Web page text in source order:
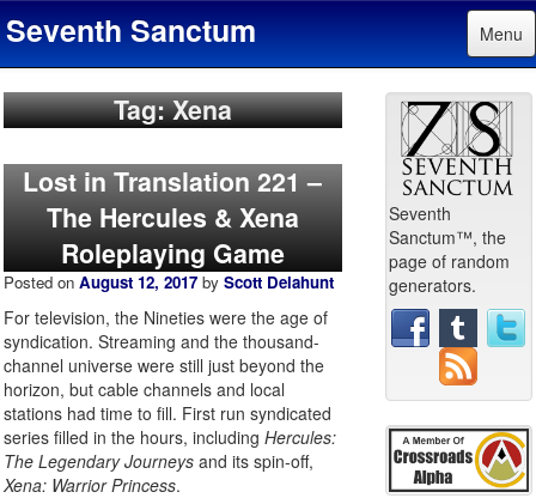
Seventh Sanctum Menu
Tag: Xena
Lost in Translation 221 –
The Hercules & Xena
Roleplaying Game
Posted on August 12, 2017 by Scott Delahunt
For television, the Nineties were the age of
syndication. Streaming and the thousand-
channel universe were still just beyond the
horizon, but cable channels and local
stations had time to fill. First run syndicated
series filled in the hours, including Hercules:
The Legendary Journeys and its spin-off,
Xena: Warrior Princess.
Seventh
Sanctum™, the
page of random
generators.